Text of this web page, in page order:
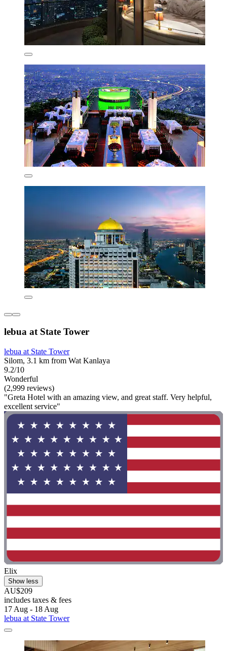
lebua at State Tower
lebua at State Tower
Silom, 3.1 km from Wat Kanlaya
9.2/10
Wonderful
(2,999 reviews)
"Greta Hotel with an amazing view, and great staff. Very helpful,
excellent service"
Elix
Show less
AU$209
includes taxes & fees
17 Aug - 18 Aug
lebua at State Tower